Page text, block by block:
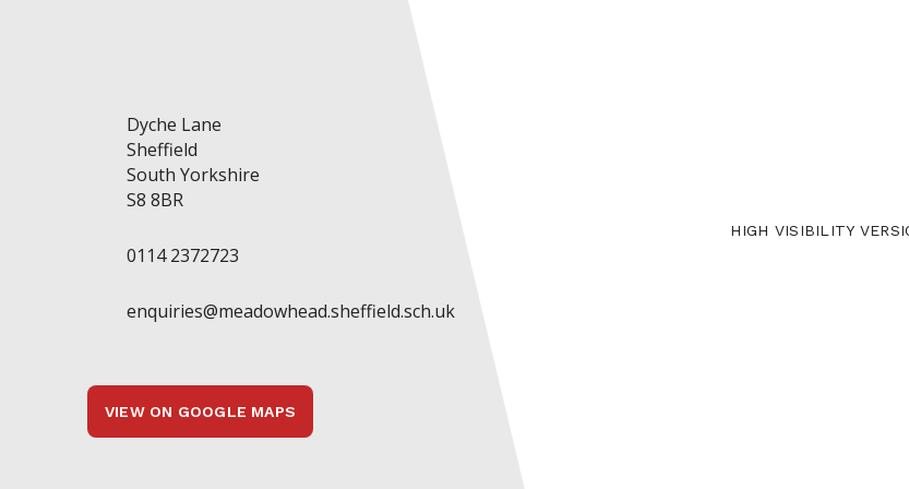
Dyche Lane
Sheffield
South Yorkshire
S8 8BR
0114 2372723
enquiries@meadowhead.sheffield.sch.uk
VIEW ON GOOGLE MAPS
HIGH VISIBILITY